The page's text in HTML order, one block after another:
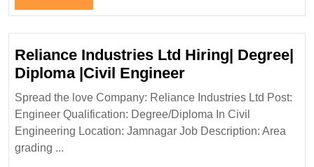
Engineer
Full
Reliance Industries Ltd Hiring| Degree|
Diploma |Civil EngineerReliance
Industries
Ltd
Hiring|
Spread the love Company: Reliance Industries Ltd Post:
Engineer Qualification: Degree/Diploma In Civil
Engineering Location: Jamnagar Job Description: Area
grading ...